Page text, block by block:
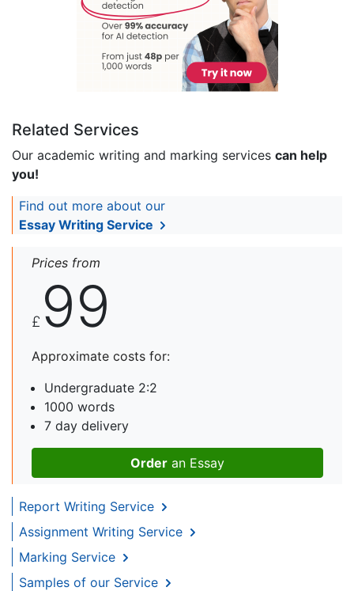
Related Services
Our academic writing and marking services can help
you!
Find out more about our
Essay Writing Service
Prices from
£ 99
Approximate costs for:
Undergraduate 2:2
1000 words
7 day delivery
Order an Essay
Report Writing Service
Assignment Writing Service
Marking Service
Samples of our Service